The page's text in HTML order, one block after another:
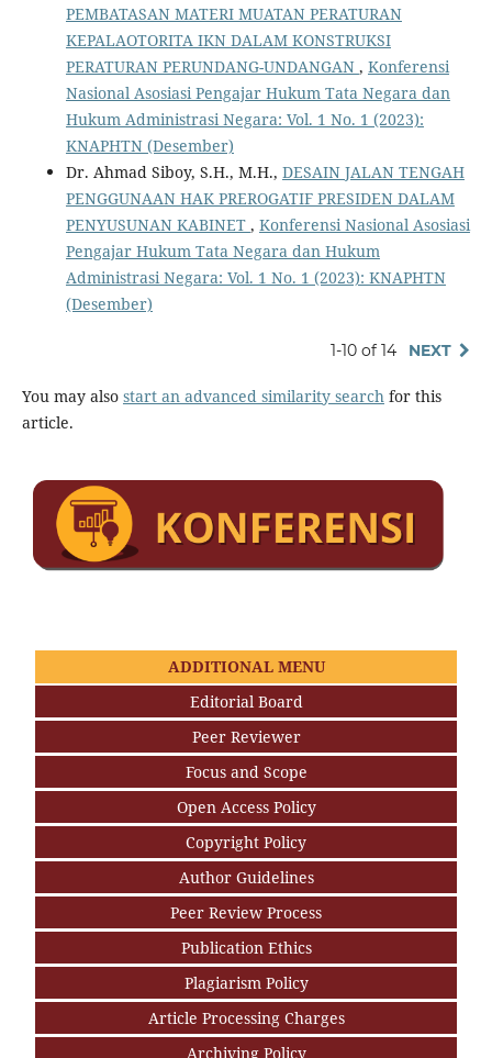
PEMBATASAN MATERI MUATAN PERATURAN
KEPALAOTORITA IKN DALAM KONSTRUKSI
PERATURAN PERUNDANG-UNDANGAN , Konferensi
Nasional Asosiasi Pengajar Hukum Tata Negara dan
Hukum Administrasi Negara: Vol. 1 No. 1 (2023):
KNAPHTN (Desember)
Dr. Ahmad Siboy, S.H., M.H., DESAIN JALAN TENGAH
PENGGUNAAN HAK PREROGATIF PRESIDEN DALAM
PENYUSUNAN KABINET , Konferensi Nasional Asosiasi
Pengajar Hukum Tata Negara dan Hukum
Administrasi Negara: Vol. 1 No. 1 (2023): KNAPHTN
(Desember)
1-10 of 14 NEXT
You may also start an advanced similarity search for this
article.
ADDITIONAL MENU
Editorial Board
Peer Reviewer
Focus and Scope
Open Access Policy
Copyright Policy
Author Guidelines
Peer Review Process
Publication Ethics
Plagiarism Policy
Article Processing Charges
Archiving Policy